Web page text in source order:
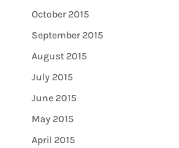
October 2015
September 2015
August 2015
July 2015
June 2015
May 2015
April 2015